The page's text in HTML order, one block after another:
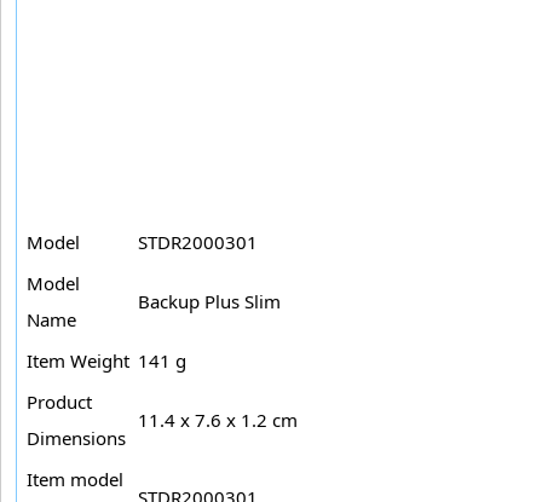
Model
STDR2000301
Model
Name
Backup Plus Slim
Item Weight 141 g
Product
Dimensions
11.4 x 7.6 x 1.2 cm
Item model
STDR2000301